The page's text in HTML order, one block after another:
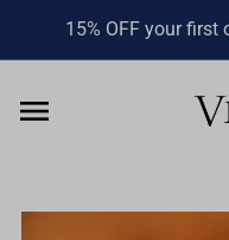
15% OFF your first